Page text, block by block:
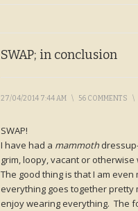
SWAP; in conclusion
27/04/2014 7:44 AM \ 56 COMMENTS \
SWAP!
I have had a mammoth
grim, loopy, vacant or
The good thing is that I am
everything goes together pretty
enjoy wearing everything. The